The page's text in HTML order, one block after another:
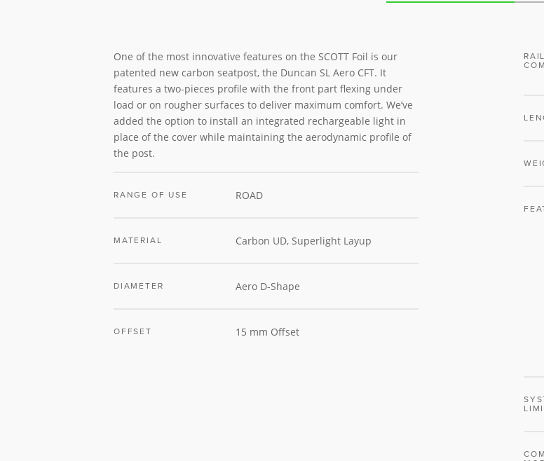
One of the most innovative features on the SCOTT Foil is our
patented new carbon seatpost, the Duncan SL Aero CFT. It
features a two-pieces profile with the front part flexing under
load or on rougher surfaces to deliver maximum comfort. We’ve
added the option to install an integrated rechargeable light in
place of the cover while maintaining the aerodynamic profile of
the post.
RANGE OF USE ROAD
MATERIAL Carbon UD, Superlight Layup
DIAMETER Aero D-Shape
OFFSET 15 mm Offset